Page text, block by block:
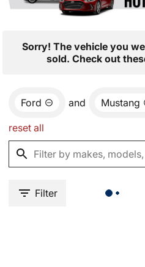
Sorry! The vehicle you
sold. Check out
Ford and Mustang
reset all
Filter